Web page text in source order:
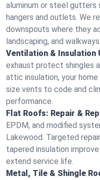
aluminum or steel gutters
hangers and outlets. We
downspouts where they
landscaping, and walkways.
Ventilation & Insulation
exhaust protect shingles
attic insulation, your
size vents to code and
performance.
Flat Roofs: Repair &
EPDM, and modified
Lakewood. Targeted
tapered insulation
extend service life.
Metal, Tile & Shingle